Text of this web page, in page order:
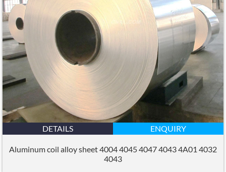
DETAILS ENQUIRY
Aluminum coil alloy sheet 4004 4045 4047 4043 4A01 4032
4043